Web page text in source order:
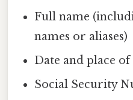
Full name
names or aliases)
Date and place
Social Security